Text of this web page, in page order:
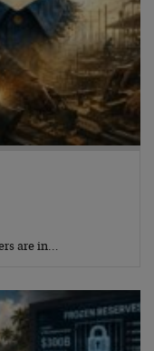
are in…